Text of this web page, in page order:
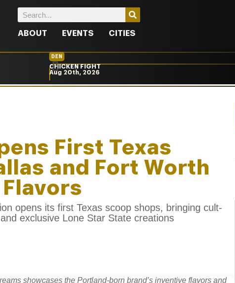
ABOUT EVENTS CITIES
DEN
CHICKEN FIGHT
Aug 20th, 2026
First Texas
and Fort Worth
opens its first Texas scoop shops, bringing cult-
exclusive Lone Star State creations